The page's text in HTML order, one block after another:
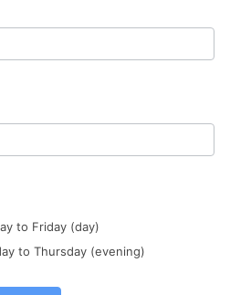
to Friday (day)
to Thursday (evening)